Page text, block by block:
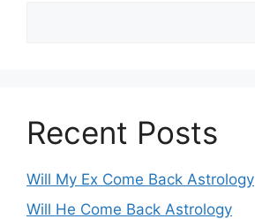
Recent Posts
Will My Ex Come Back Astrology
Will He Come Back Astrology